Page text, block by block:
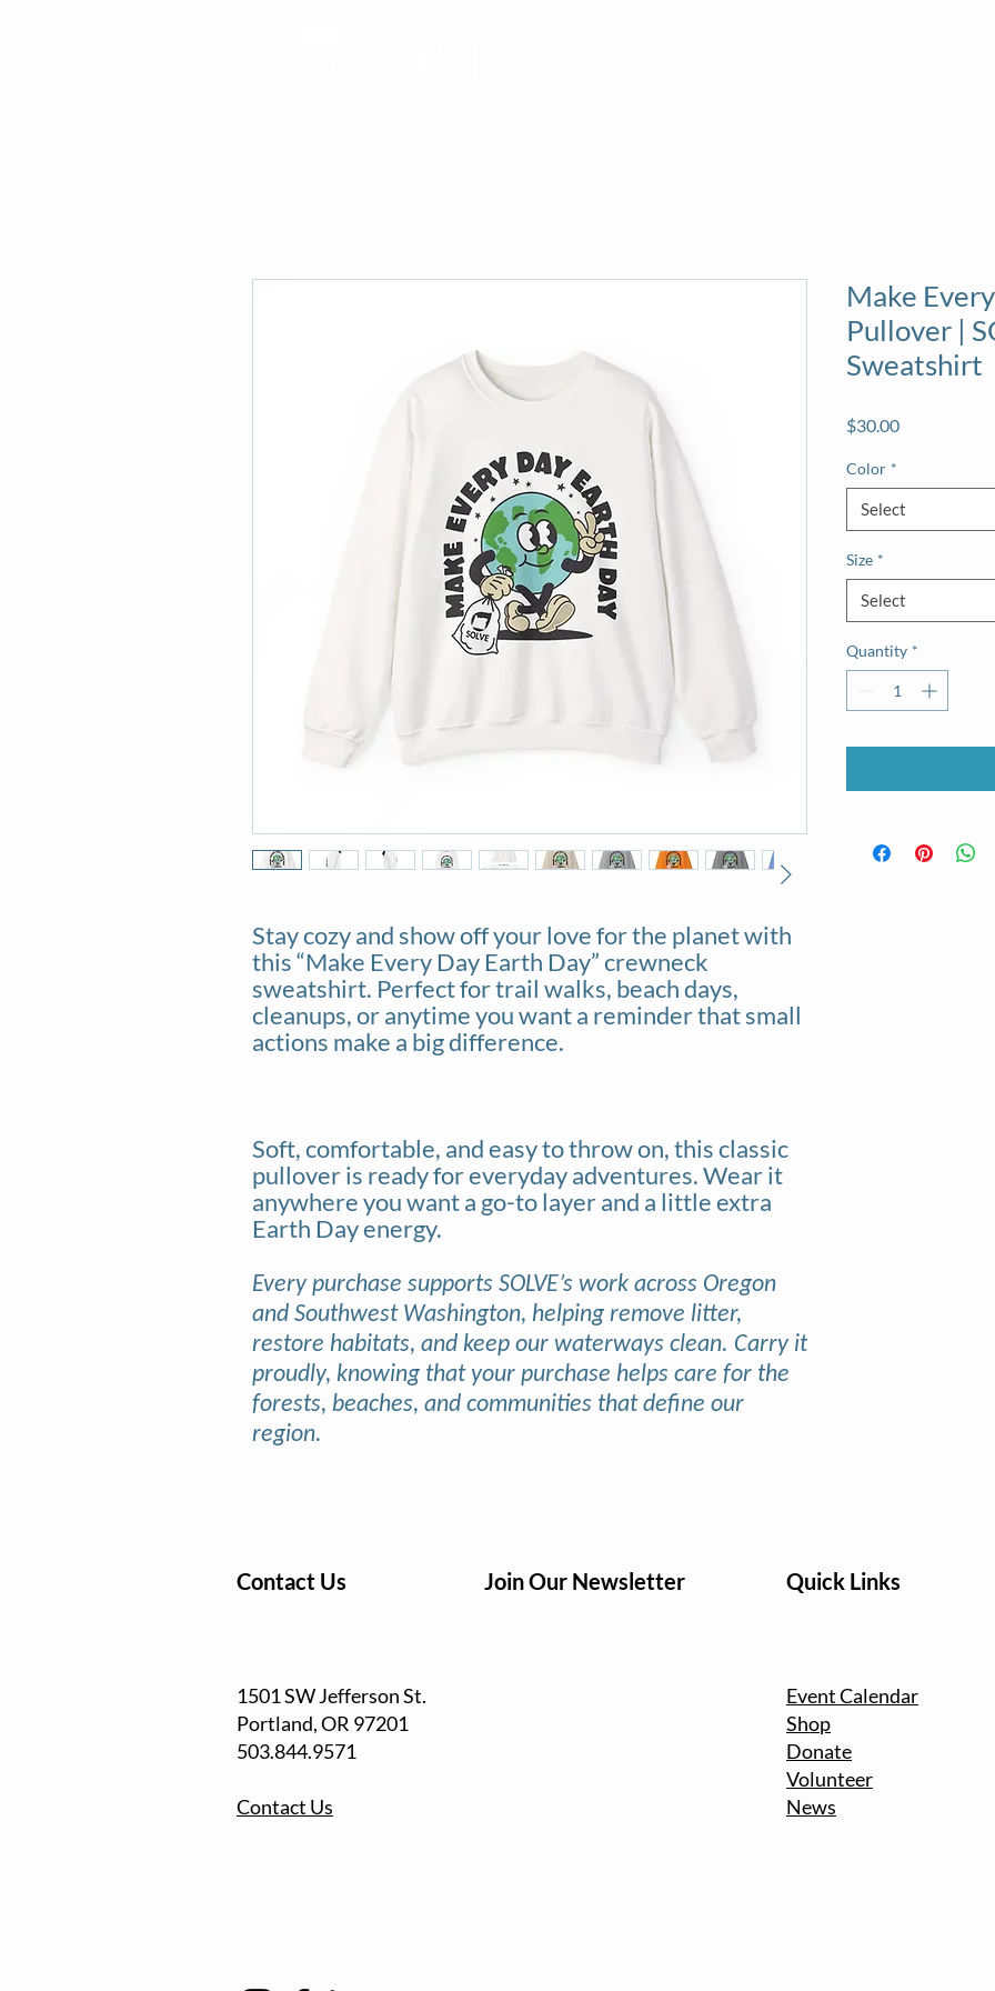
Stay cozy and show off your love for the planet with
this “Make Every Day Earth Day” crewneck
sweatshirt. Perfect for trail walks, beach days,
cleanups, or anytime you want a reminder that small
actions make a big difference.
Soft, comfortable, and easy to throw on, this classic
pullover is ready for everyday adventures. Wear it
anywhere you want a go-to layer and a little extra
Earth Day energy.
Every purchase supports SOLVE’s work across Oregon
and Southwest Washington, helping remove litter,
restore habitats, and keep our waterways clean. Carry it
proudly, knowing that your purchase helps care for the
forests, beaches, and communities that define our
region.
Make
Pullover |
Sweatshirt
$30.00Price
Color *
Select
Size *
Select
Quantity *
Contact Us Join Our Newsletter Quick Links
1501 SW Jefferson St.
Portland, OR 97201
503.844.9571
Contact Us
Event Calendar
Shop
Donate
Volunteer
News